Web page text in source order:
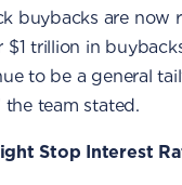
buybacks are now
trillion in
to be a general
the team stated.
Stop Interest